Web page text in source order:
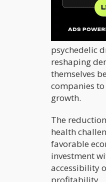
Production
psychedelic
reshaping
themselves
companies
growth.
The
health
favorable
investment
accessibility
profitability.